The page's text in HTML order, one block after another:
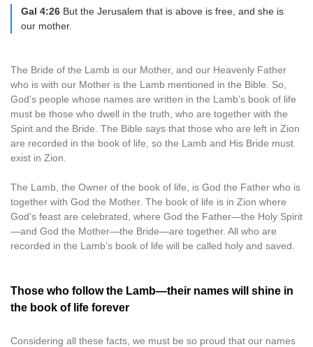
Gal 4:26 But the Jerusalem that is above is free, and she is
our mother.
The Bride of the Lamb is our Mother, and our Heavenly Father
who is with our Mother is the Lamb mentioned in the Bible. So,
God’s people whose names are written in the Lamb’s book of life
must be those who dwell in the truth, who are together with the
Spirit and the Bride. The Bible says that those who are left in Zion
are recorded in the book of life, so the Lamb and His Bride must
exist in Zion.
The Lamb, the Owner of the book of life, is God the Father who is
together with God the Mother. The book of life is in Zion where
God’s feast are celebrated, where God the Father—the Holy Spirit
—and God the Mother—the Bride—are together. All who are
recorded in the Lamb’s book of life will be called holy and saved.
Those who follow the Lamb—their names will shine in
the book of life forever
Considering all these facts, we must be so proud that our names